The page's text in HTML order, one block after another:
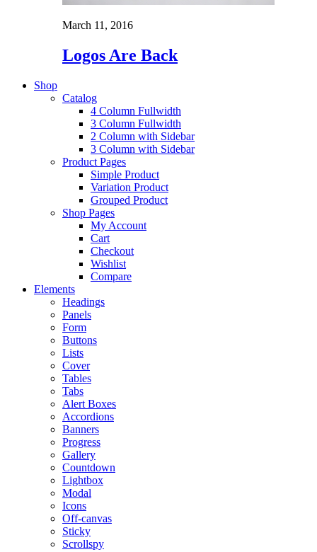
March 11, 2016
Logos Are Back
Shop
Catalog
4 Column Fullwidth
3 Column Fullwidth
2 Column with Sidebar
3 Column with Sidebar
Product Pages
Simple Product
Variation Product
Grouped Product
Shop Pages
My Account
Cart
Checkout
Wishlist
Compare
Elements
Headings
Panels
Form
Buttons
Lists
Cover
Tables
Tabs
Alert Boxes
Accordions
Banners
Progress
Gallery
Countdown
Lightbox
Modal
Icons
Off-canvas
Sticky
Scrollspy